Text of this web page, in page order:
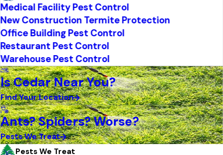
Medical Facility Pest Control
New Construction Termite Protection
Office Building Pest Control
Restaurant Pest Control
Warehouse Pest Control
Is Cedar Near You?
Find Your Location
Ants? Spiders? Worse?
Pests We Treat
Pests We Treat